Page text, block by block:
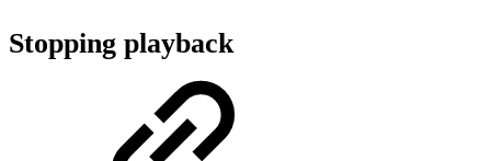
Stopping playback